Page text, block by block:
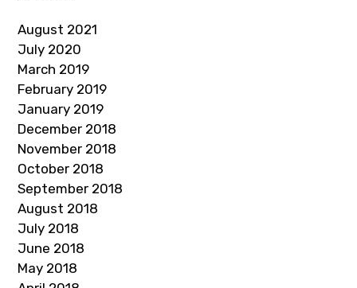
August 2021
July 2020
March 2019
February 2019
January 2019
December 2018
November 2018
October 2018
September 2018
August 2018
July 2018
June 2018
May 2018